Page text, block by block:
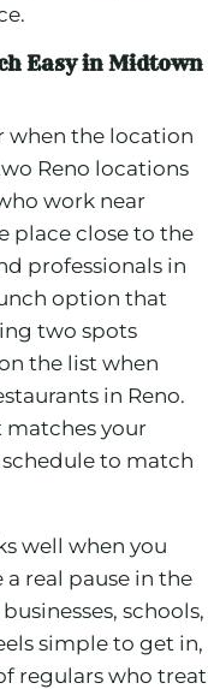
Easy in Midtown
when the location
Reno locations
work near
place close to the
professionals in
option that
two spots
the list when
in Reno.
matches your
to match
well when you
real pause in the
schools,
simple to get in,
regulars who treat